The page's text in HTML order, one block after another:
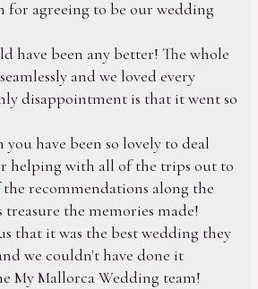
for agreeing to be our wedding
have been any better! The whole
and we loved every
disappointment is that it went so
have been so lovely to deal
helping with all of the trips out to
recommendations along the
treasure the memories made!
that it was the best wedding they
we couldn't have done it
My Mallorca Wedding team!